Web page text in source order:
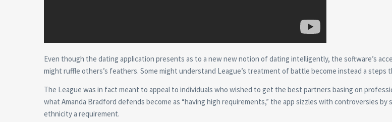
Even though the dating application presents as to a new new notion of dating intelligently, the software’s
might ruffle others’s feathers. Some might understand League’s treatment of battle become instead a steps
The League was in fact meant to appeal to individuals who wished to get the best partners basing on
what Amanda Bradford defends become as “having high requirements,” the app sizzles with controversies by
ethnicity a requirement.